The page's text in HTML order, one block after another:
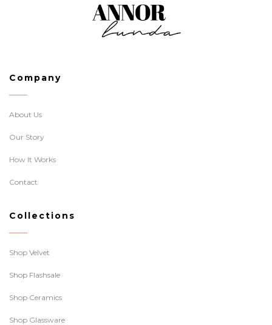
Company
About Us
Our Story
How It Works
Contact
Collections
Shop Velvet
Shop Flashsale
Shop Ceramics
Shop Glassware